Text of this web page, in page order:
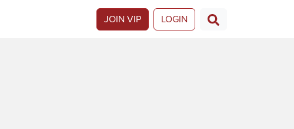
JOIN VIP LOGIN